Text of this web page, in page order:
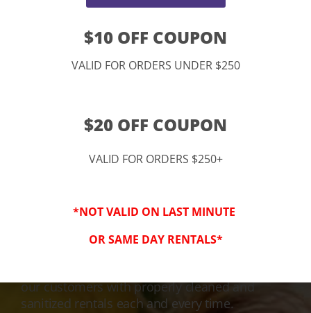
3-Step Clean
Keeping Your Family Safe!
our customers with properly cleaned and
sanitized rentals each and every time.
$10 OFF COUPON
VALID FOR ORDERS UNDER $250
$20 OFF COUPON
VALID FOR ORDERS $250+
*NOT VALID ON LAST MINUTE
OR SAME DAY RENTALS*